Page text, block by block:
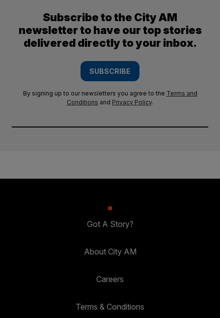
Subscribe to the City AM
newsletter to have our top stories
delivered directly to your inbox.
SUBSCRIBE
By signing up to our newsletters you agree to the Terms and
Conditions and Privacy Policy.
Got A Story?
About City AM
Careers
Terms & Conditions